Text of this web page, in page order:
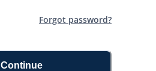
Forgot password?
Continue